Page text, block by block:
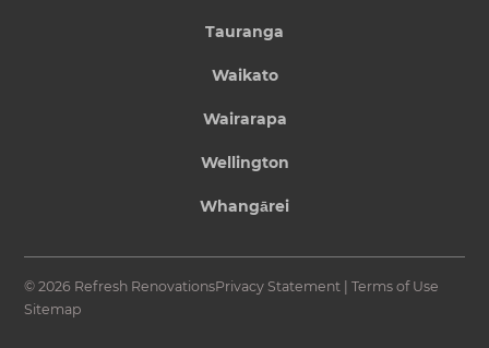
Tauranga
Waikato
Wairarapa
Wellington
Whangārei
© 2026 Refresh RenovationsPrivacy Statement |Terms of Use
Sitemap